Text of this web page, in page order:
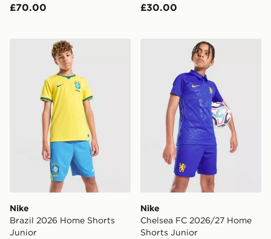
£70.00 £30.00
Nike Brazil 2026 Home Shorts Junior
Nike
Brazil 2026 Home Shorts
Junior
Nike Chelsea FC 2026/27
Nike
Chelsea FC 2026/27 Home
Shorts Junior